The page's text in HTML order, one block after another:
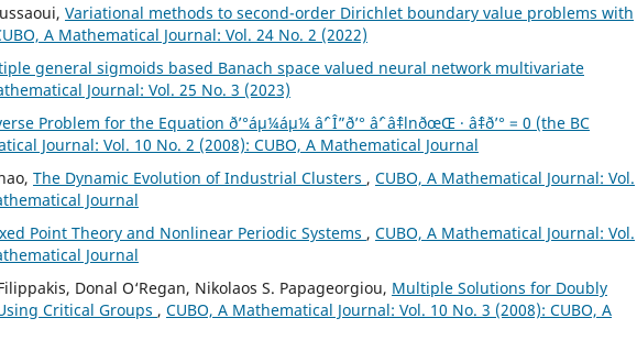
Variational methods to second-order Dirichlet boundary value problems with
A Mathematical Journal: Vol. 24 No. 2 (2022)
general sigmoids based Banach space valued neural network multivariate
Journal: Vol. 25 No. 3 (2023)
Problem for the Equation ð’°áµ¼áµ¼ âˆ’ Î”ð’° âˆ’ âˆ‡lnðœŒ · âˆ‡ð’° = 0 (the BC
Journal: Vol. 10 No. 2 (2008): CUBO, A Mathematical Journal
The Dynamic Evolution of Industrial Clusters , CUBO, A Mathematical Journal: Vol.
Journal
Point Theory and Nonlinear Periodic Systems , CUBO, A Mathematical Journal: Vol.
Journal
Donal O‘Regan, Nikolaos S. Papageorgiou, Multiple Solutions for Doubly
Critical Groups , CUBO, A Mathematical Journal: Vol. 10 No. 3 (2008): CUBO, A